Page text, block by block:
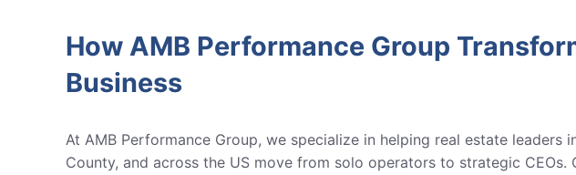
How AMB Performance Group
Business
At AMB Performance Group, we specialize in helping real estate leaders
County, and across the US move from solo operators to strategic CEOs.